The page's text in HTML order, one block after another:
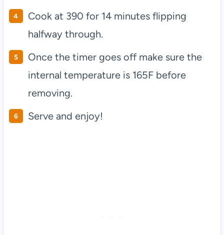
Cook at 390 for 14 minutes flipping
halfway through.
Once the timer goes off make sure the
internal temperature is 165F before
removing.
Serve and enjoy!